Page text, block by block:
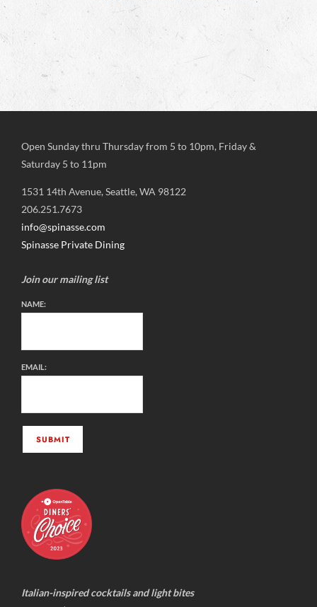
Open Sunday thru Thursday from 5 to 10pm, Friday &
Saturday 5 to 11pm
1531 14th Avenue, Seattle, WA 98122
206.251.7673
info@spinasse.com
Spinasse Private Dining
Join our mailing list
NAME:
EMAIL:
Italian-inspired cocktails and light bites